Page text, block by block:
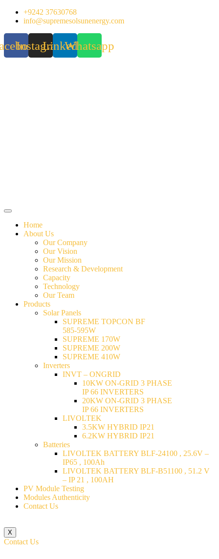
Skip
+9242 37630768
info@supremesolsunenergy.com
InstagramLinkedinWhatsapp
Home
About Us
Our Company
Our Vision
Our Mission
Research & Development
Capacity
Technology
Our Team
Products
Solar Panels
SUPREME TOPCON BF
585-595W
SUPREME 170W
SUPREME 200W
SUPREME 410W
Inverters
INVT – ONGRID
10KW ON-GRID 3 PHASE
IP 66 INVERTERS
20KW ON-GRID 3 PHASE
IP 66 INVERTERS
LIVOLTEK
3.5KW HYBRID IP21
6.2KW HYBRID IP21
Batteries
LIVOLTEK BATTERY BLF-24100 , 25.6V –
IP65 , 100Ah
LIVOLTEK BATTERY BLF-B51100 , 51.2 V
– IP 21 , 100AH
PV Module Testing
Modules Authenticity
Contact Us
X
Contact Us